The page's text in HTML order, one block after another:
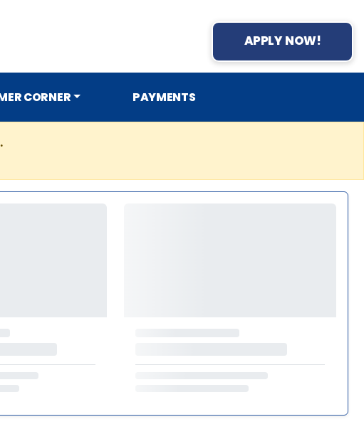
APPLY NOW!
CORNER PAYMENTS